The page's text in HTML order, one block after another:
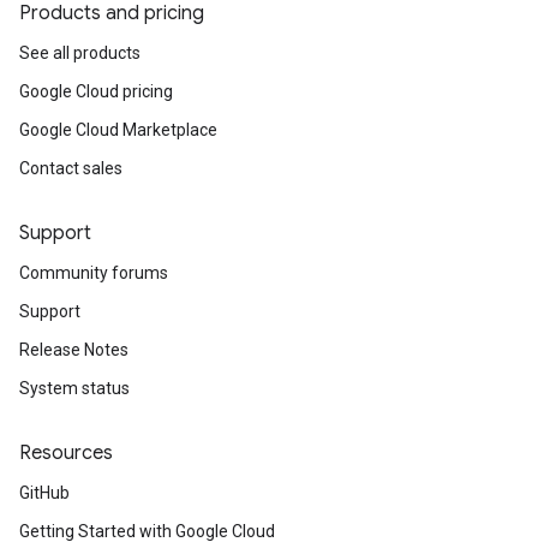
Products and pricing
See all products
Google Cloud pricing
Google Cloud Marketplace
Contact sales
Support
Community forums
Support
Release Notes
System status
Resources
GitHub
Getting Started with Google Cloud